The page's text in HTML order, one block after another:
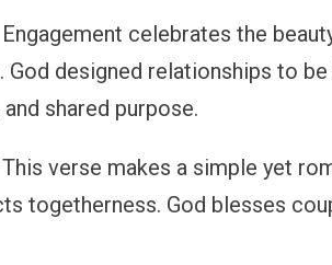
Engagement celebrates the
God designed relationships to
shared purpose.
This verse makes a simple yet
togetherness. God blesses